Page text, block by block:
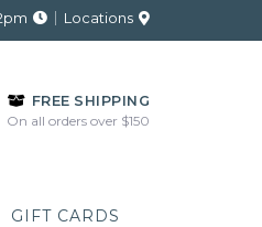
Locations
FREE SHIPPING
On all orders over $150
GIFT CARDS